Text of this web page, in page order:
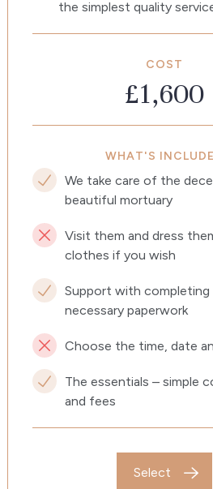
the simplest quality
COST
£1,600
WHAT'S
We take care of the
beautiful mortuary
Visit them and dress
clothes if you wish
Support with completing
necessary paperwork
Choose the time, date
The essentials – simple
and fees
Select